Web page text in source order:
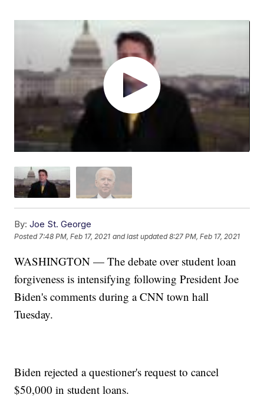
By: Joe St. George
Posted7:48 PM, Feb 17, 2021 and last updated 8:27 PM, Feb 17, 2021
WASHINGTON — The debate over student loan
forgiveness is intensifying following President Joe
Biden's comments during a CNN town hall
Tuesday.
Biden rejected a questioner's request to cancel
$50,000 in student loans.